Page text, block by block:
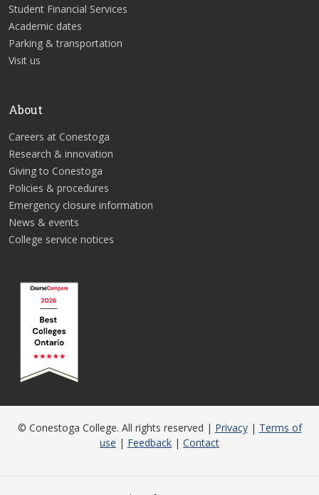
Student Financial Services
Academic dates
Parking & transportation
Visit us
About
Careers at Conestoga
Research & innovation
Giving to Conestoga
Policies & procedures
Emergency closure information
News & events
College service notices
© Conestoga College. All rights reserved | Privacy| Terms of
use | Feedback | Contact